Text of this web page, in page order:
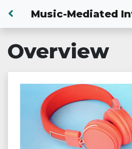
Back to Dashboard
Overview